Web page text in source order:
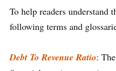
To help readers understand
following terms and
Debt To Revenue Ratio: